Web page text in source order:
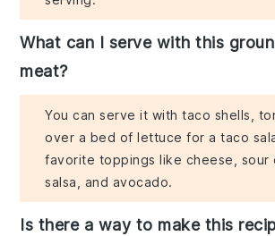
What can I serve with this
meat?
You can serve it with taco shells,
over a bed of lettuce for a taco
favorite toppings like cheese, sour
salsa, and avocado.
Is there a way to make this